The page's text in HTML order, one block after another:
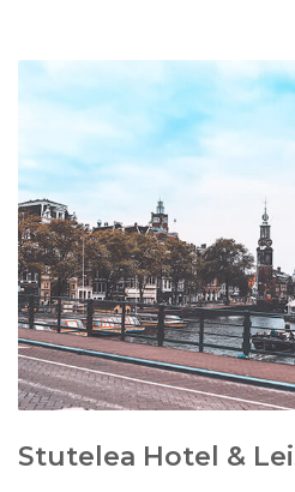
Stutelea Hotel &